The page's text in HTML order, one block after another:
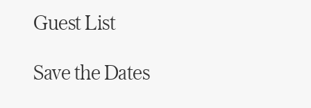
Guest List
Save the Dates